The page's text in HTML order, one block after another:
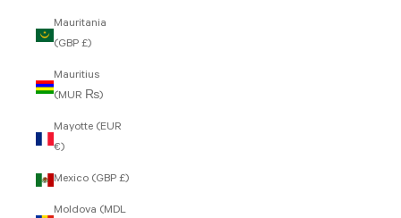
Mauritania
(GBP £)
Mauritius
(MUR ₨)
Mayotte (EUR
€)
Mexico (GBP £)
Moldova (MDL